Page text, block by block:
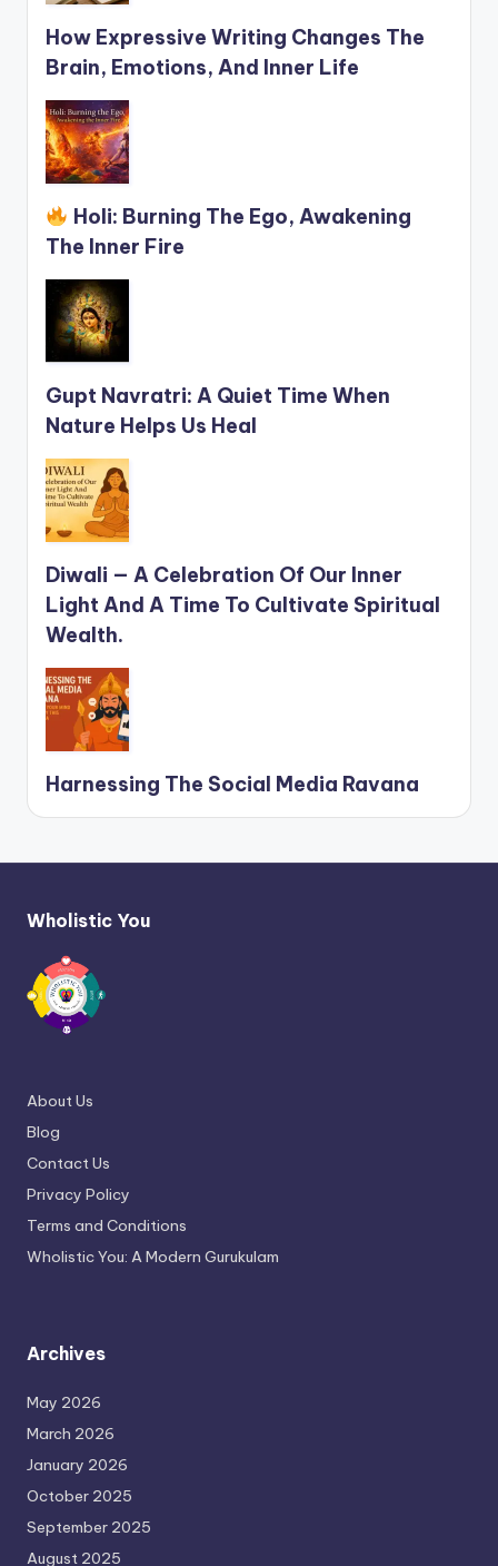
How Expressive Writing Changes The
Brain, Emotions, And Inner Life
Holi: Burning The Ego, Awakening
The Inner Fire
Gupt Navratri: A Quiet Time When
Nature Helps Us Heal
Diwali — A Celebration Of Our Inner
Light And A Time To Cultivate Spiritual
Wealth.
Harnessing The Social Media Ravana
Wholistic You
About Us
Blog
Contact Us
Privacy Policy
Terms and Conditions
Wholistic You: A Modern Gurukulam
Archives
May 2026
March 2026
January 2026
October 2025
September 2025
August 2025